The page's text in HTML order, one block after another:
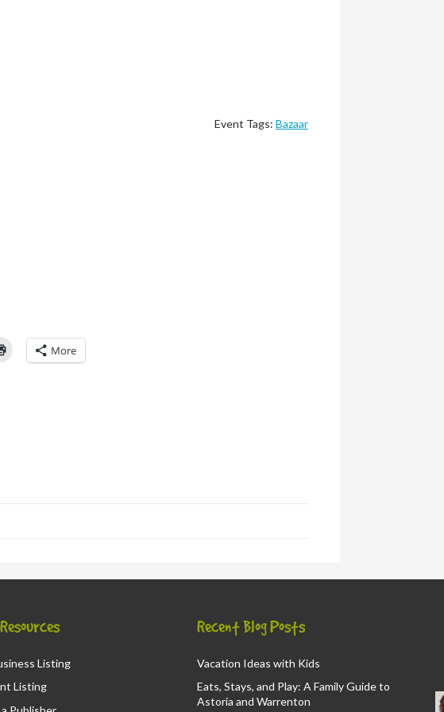
Event Tags: Bazaar
print
More
Listing
Listing
Recent Blog Posts
Vacation Ideas with Kids
Eats, Stays, and Play: A Family Guide to
Astoria and Warrenton